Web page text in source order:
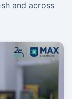
and across